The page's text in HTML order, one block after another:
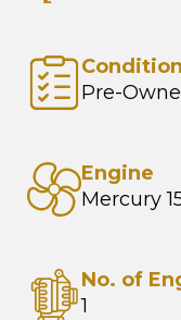
Condition
Pre-
Engine
Mercury
No. of
1